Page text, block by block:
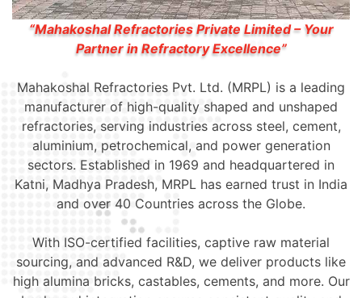
“Mahakoshal Refractories Private Limited – Your
Partner in Refractory Excellence”
Mahakoshal Refractories Pvt. Ltd. (MRPL) is a leading
manufacturer of high-quality shaped and unshaped
refractories, serving industries across steel, cement,
aluminium, petrochemical, and power generation
sectors. Established in 1969 and headquartered in
Katni, Madhya Pradesh, MRPL has earned trust in India
and over 40 Countries across the Globe.
With ISO-certified facilities, captive raw material
sourcing, and advanced R&D, we deliver products like
high alumina bricks, castables, cements, and more. Our